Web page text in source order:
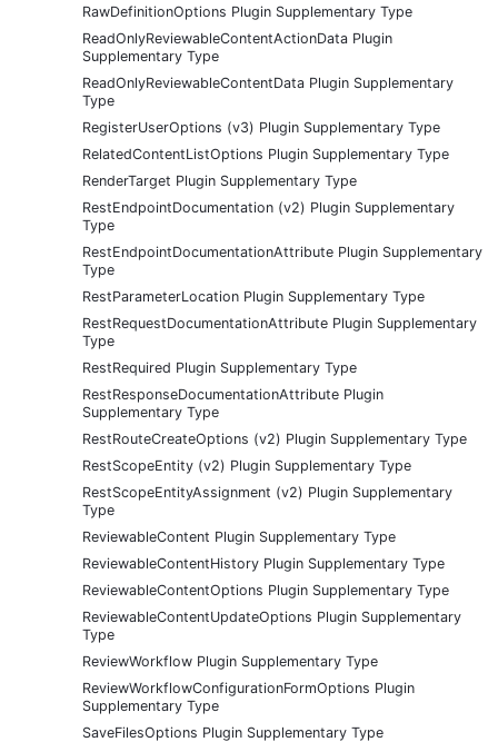
RawDefinitionOptions Plugin Supplementary Type
ReadOnlyReviewableContentActionData Plugin
Supplementary Type
ReadOnlyReviewableContentData Plugin Supplementary
Type
RegisterUserOptions (v3) Plugin Supplementary Type
RelatedContentListOptions Plugin Supplementary Type
RenderTarget Plugin Supplementary Type
RestEndpointDocumentation (v2) Plugin Supplementary
Type
RestEndpointDocumentationAttribute Plugin Supplementary
Type
RestParameterLocation Plugin Supplementary Type
RestRequestDocumentationAttribute Plugin Supplementary
Type
RestRequired Plugin Supplementary Type
RestResponseDocumentationAttribute Plugin
Supplementary Type
RestRouteCreateOptions (v2) Plugin Supplementary Type
RestScopeEntity (v2) Plugin Supplementary Type
RestScopeEntityAssignment (v2) Plugin Supplementary
Type
ReviewableContent Plugin Supplementary Type
ReviewableContentHistory Plugin Supplementary Type
ReviewableContentOptions Plugin Supplementary Type
ReviewableContentUpdateOptions Plugin Supplementary
Type
ReviewWorkflow Plugin Supplementary Type
ReviewWorkflowConfigurationFormOptions Plugin
Supplementary Type
SaveFilesOptions Plugin Supplementary Type